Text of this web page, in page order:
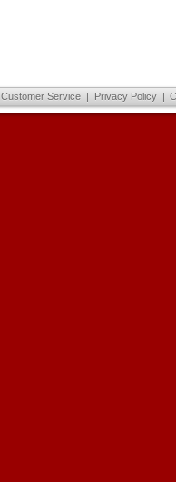
Customer Service | Privacy Policy |